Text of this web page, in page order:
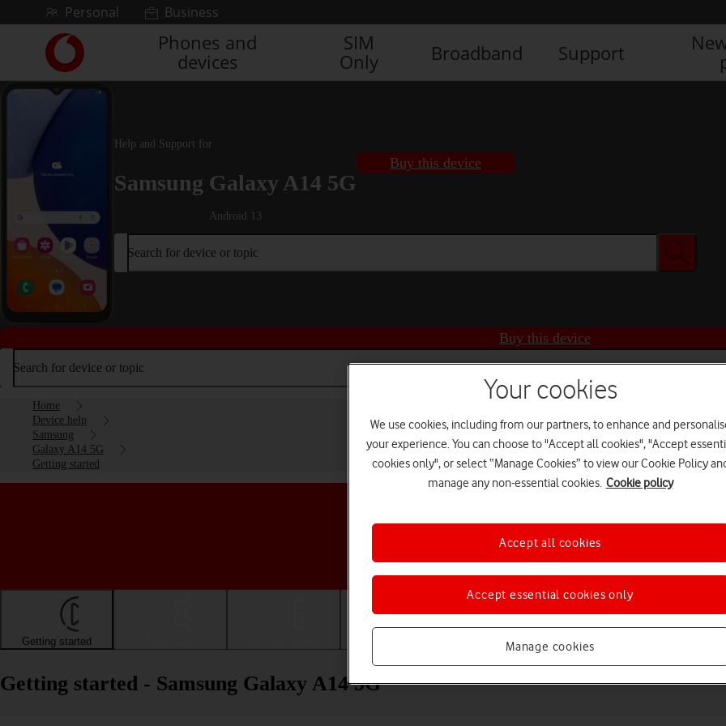
Skip to contentPersonal Business
Link
back
to
the
main
Vodafone
Phones and
devices
SIM
Only
Broadband Support
Help and Support for
Samsung Galaxy A14 5G
Android 13
Buy this device
Search for device or topic
Buy this device
Search for device or topic
Home
Device help
Samsung
Galaxy A14 5G
Getting started
Choose a help topic
Getting started Apps and media
Getting started - Samsung Galaxy A14 5G
Your cookies
We use cookies, including from our partners, to enhance and
your experience. You can choose to "Accept all cookies", "Accept
cookies only", or select “Manage Cookies” to view our Cookie Policy
manage any non-essential cookies. Cookie policy
Manage cookies
Accept essential cookies only
Accept all cookies